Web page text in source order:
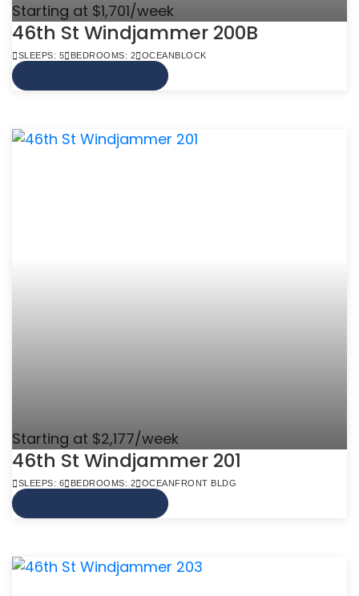
Starting at $1,701/week
46th St Windjammer 200B
SLEEPS: 5 BEDROOMS: 2 OCEANBLOCK
Starting at $2,177/week
46th St Windjammer 201
SLEEPS: 6 BEDROOMS: 2 OCEANFRONT BLDG